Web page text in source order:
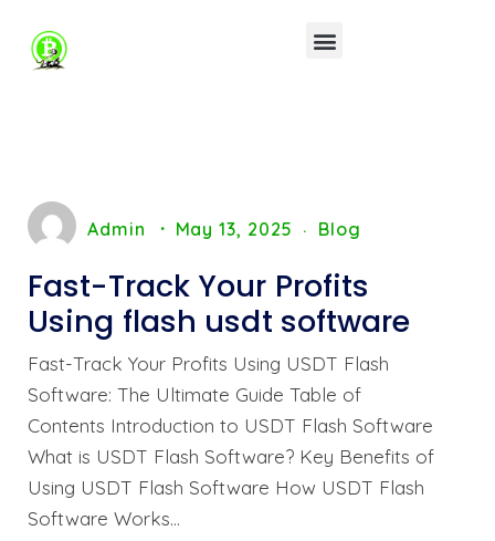
Admin May 13, 2025 Blog
Fast-Track Your Profits
Using flash usdt software
Fast-Track Your Profits Using USDT Flash
Software: The Ultimate Guide Table of
Contents Introduction to USDT Flash Software
What is USDT Flash Software? Key Benefits of
Using USDT Flash Software How USDT Flash
Software Works…